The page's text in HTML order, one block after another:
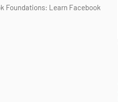
Foundations: Learn Facebook